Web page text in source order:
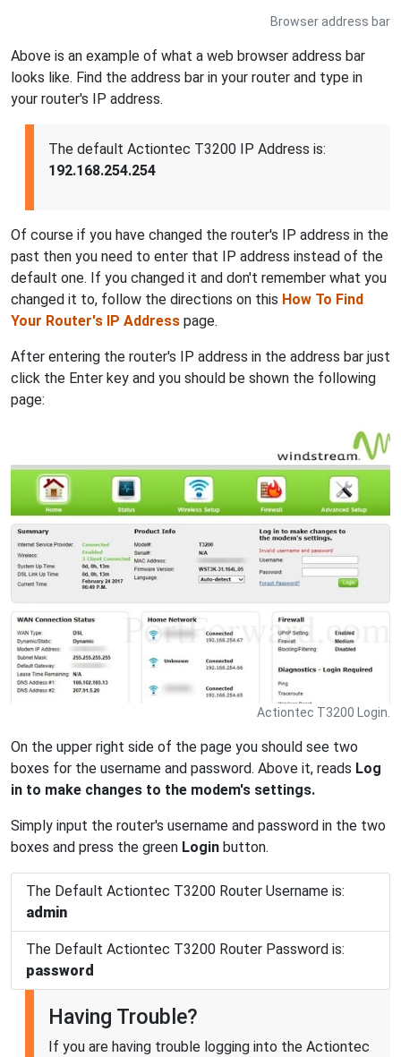
Browser address bar
Above is an example of what a web browser address bar
looks like. Find the address bar in your router and type in
your router's IP address.
The default Actiontec T3200 IP Address is:
192.168.254.254
Of course if you have changed the router's IP address in the
past then you need to enter that IP address instead of the
default one. If you changed it and don't remember what you
changed it to, follow the directions on this How To Find
Your Router's IP Address page.
After entering the router's IP address in the address bar just
click the Enter key and you should be shown the following
page:
Actiontec T3200 Login.
On the upper right side of the page you should see two
boxes for the username and password. Above it, reads Log
in to make changes to the modem's settings.
Simply input the router's username and password in the two
boxes and press the green Login button.
The Default Actiontec T3200 Router Username is:
admin
The Default Actiontec T3200 Router Password is:
password
Having Trouble?
If you are having trouble logging into the Actiontec